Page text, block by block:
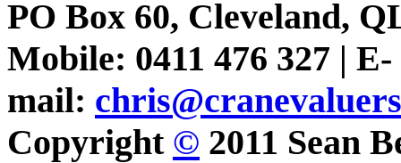
PO Box 60, Cleveland,
Mobile: 0411 476 327 | E-
mail:
Copyright © 2011 Sean